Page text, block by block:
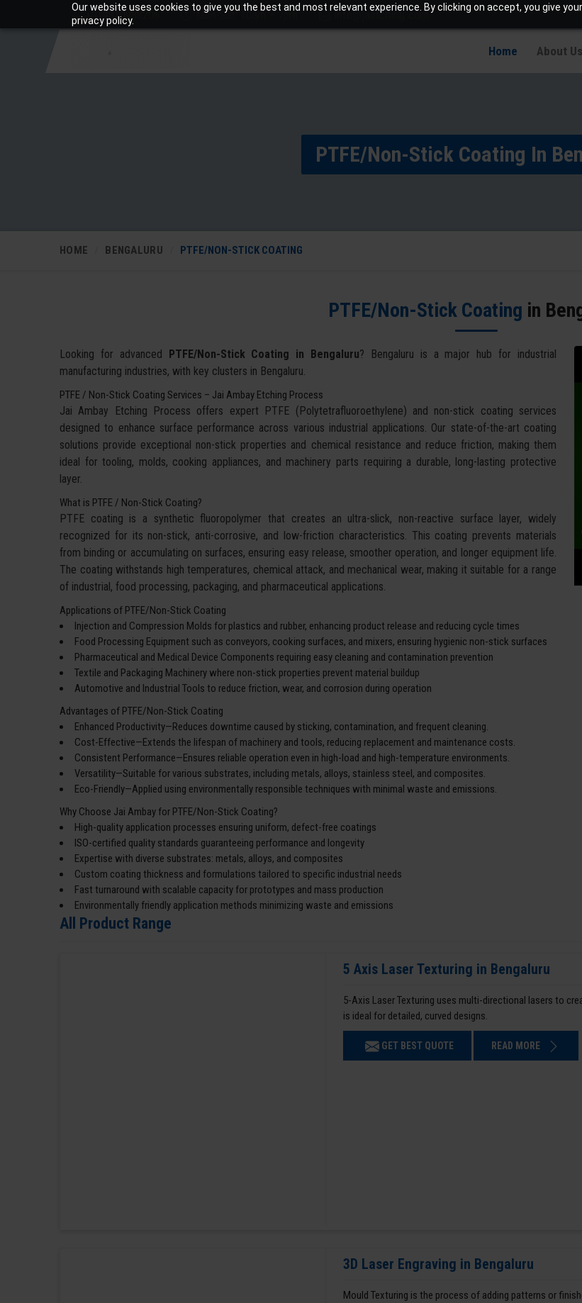
Our website uses cookies to give you the best and most relevant experience. By clicking on accept, you give
privacy policy.
+919810988206 Mon-Sat: 10am – 7pm info@jaetching.com
Home About Us
PTFE/Non-Stick Coating In
HOME BENGALURU PTFE/NON-STICK COATING
PTFE/Non-Stick Coating in
Looking for advanced PTFE/Non-Stick Coating in Bengaluru? Bengaluru is a major hub for industrial
manufacturing industries, with key clusters in Bengaluru.
PTFE / Non-Stick Coating Services – Jai Ambay Etching Process
Jai Ambay Etching Process offers expert PTFE (Polytetrafluoroethylene) and non-stick coating services
designed to enhance surface performance across various industrial applications. Our state-of-the-art coating
solutions provide exceptional non-stick properties and chemical resistance and reduce friction, making them
ideal for tooling, molds, cooking appliances, and machinery parts requiring a durable, long-lasting protective
layer.
What is PTFE / Non-Stick Coating?
PTFE coating is a synthetic fluoropolymer that creates an ultra-slick, non-reactive surface layer, widely
recognized for its non-stick, anti-corrosive, and low-friction characteristics. This coating prevents materials
from binding or accumulating on surfaces, ensuring easy release, smoother operation, and longer equipment life.
The coating withstands high temperatures, chemical attack, and mechanical wear, making it suitable for a range
of industrial, food processing, packaging, and pharmaceutical applications.
Applications of PTFE/Non-Stick Coating
Injection and Compression Molds for plastics and rubber, enhancing product release and reducing cycle times
Food Processing Equipment such as conveyors, cooking surfaces, and mixers, ensuring hygienic non-stick surfaces
Pharmaceutical and Medical Device Components requiring easy cleaning and contamination prevention
Textile and Packaging Machinery where non-stick properties prevent material buildup
Automotive and Industrial Tools to reduce friction, wear, and corrosion during operation
Advantages of PTFE/Non-Stick Coating
Enhanced Productivity—Reduces downtime caused by sticking, contamination, and frequent cleaning.
Cost-Effective—Extends the lifespan of machinery and tools, reducing replacement and maintenance costs.
Consistent Performance—Ensures reliable operation even in high-load and high-temperature environments.
Versatility—Suitable for various substrates, including metals, alloys, stainless steel, and composites.
Eco-Friendly—Applied using environmentally responsible techniques with minimal waste and emissions.
Why Choose Jai Ambay for PTFE/Non-Stick Coating?
High-quality application processes ensuring uniform, defect-free coatings
ISO-certified quality standards guaranteeing performance and longevity
Expertise with diverse substrates: metals, alloys, and composites
Custom coating thickness and formulations tailored to specific industrial needs
Fast turnaround with scalable capacity for prototypes and mass production
Environmentally friendly application methods minimizing waste and emissions
All Product Range
5 Axis Laser Texturing in Bengaluru
5-Axis Laser Texturing uses multi-directional lasers to
is ideal for detailed, curved designs.
GET BEST QUOTE READ MORE
3D Laser Engraving in Bengaluru
Mould Texturing is the process of adding patterns or